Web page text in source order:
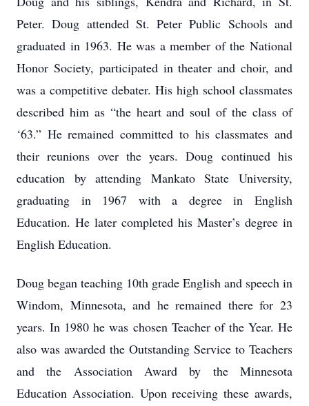
Peter. Doug attended St. Peter Public Schools and
graduated in 1963. He was a member of the National
Honor Society, participated in theater and choir, and
was a competitive debater. His high school classmates
described him as “the heart and soul of the class of
‘63.” He remained committed to his classmates and
their reunions over the years. Doug continued his
education by attending Mankato State University,
graduating in 1967 with a degree in English
Education. He later completed his Master’s degree in
English Education.
Doug began teaching 10th grade English and speech in
Windom, Minnesota, and he remained there for 23
years. In 1980 he was chosen Teacher of the Year. He
also was awarded the Outstanding Service to Teachers
and the Association Award by the Minnesota
Education Association. Upon receiving these awards,